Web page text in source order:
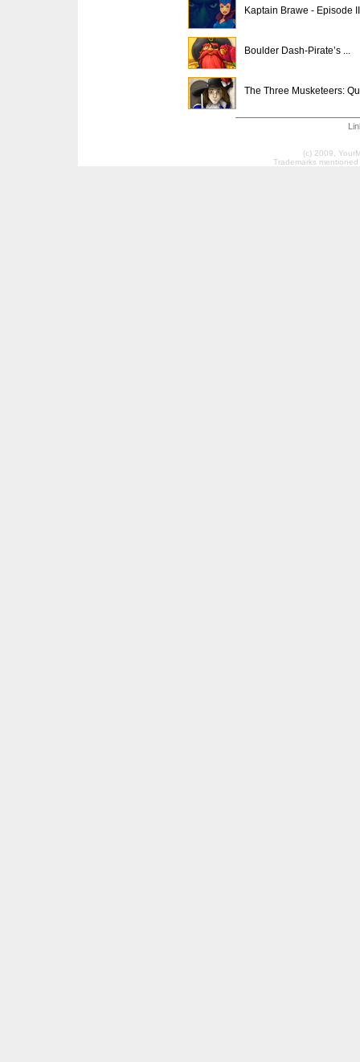
Kaptain Brawe - Episode II
Boulder Dash-Pirate’s ...
The Three Musketeers:
(c) 2009,
Trademarks